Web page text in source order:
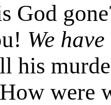
God
We
his
were